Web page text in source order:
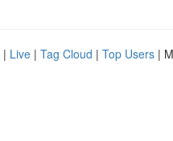
| Live | Tag Cloud | Top Users |